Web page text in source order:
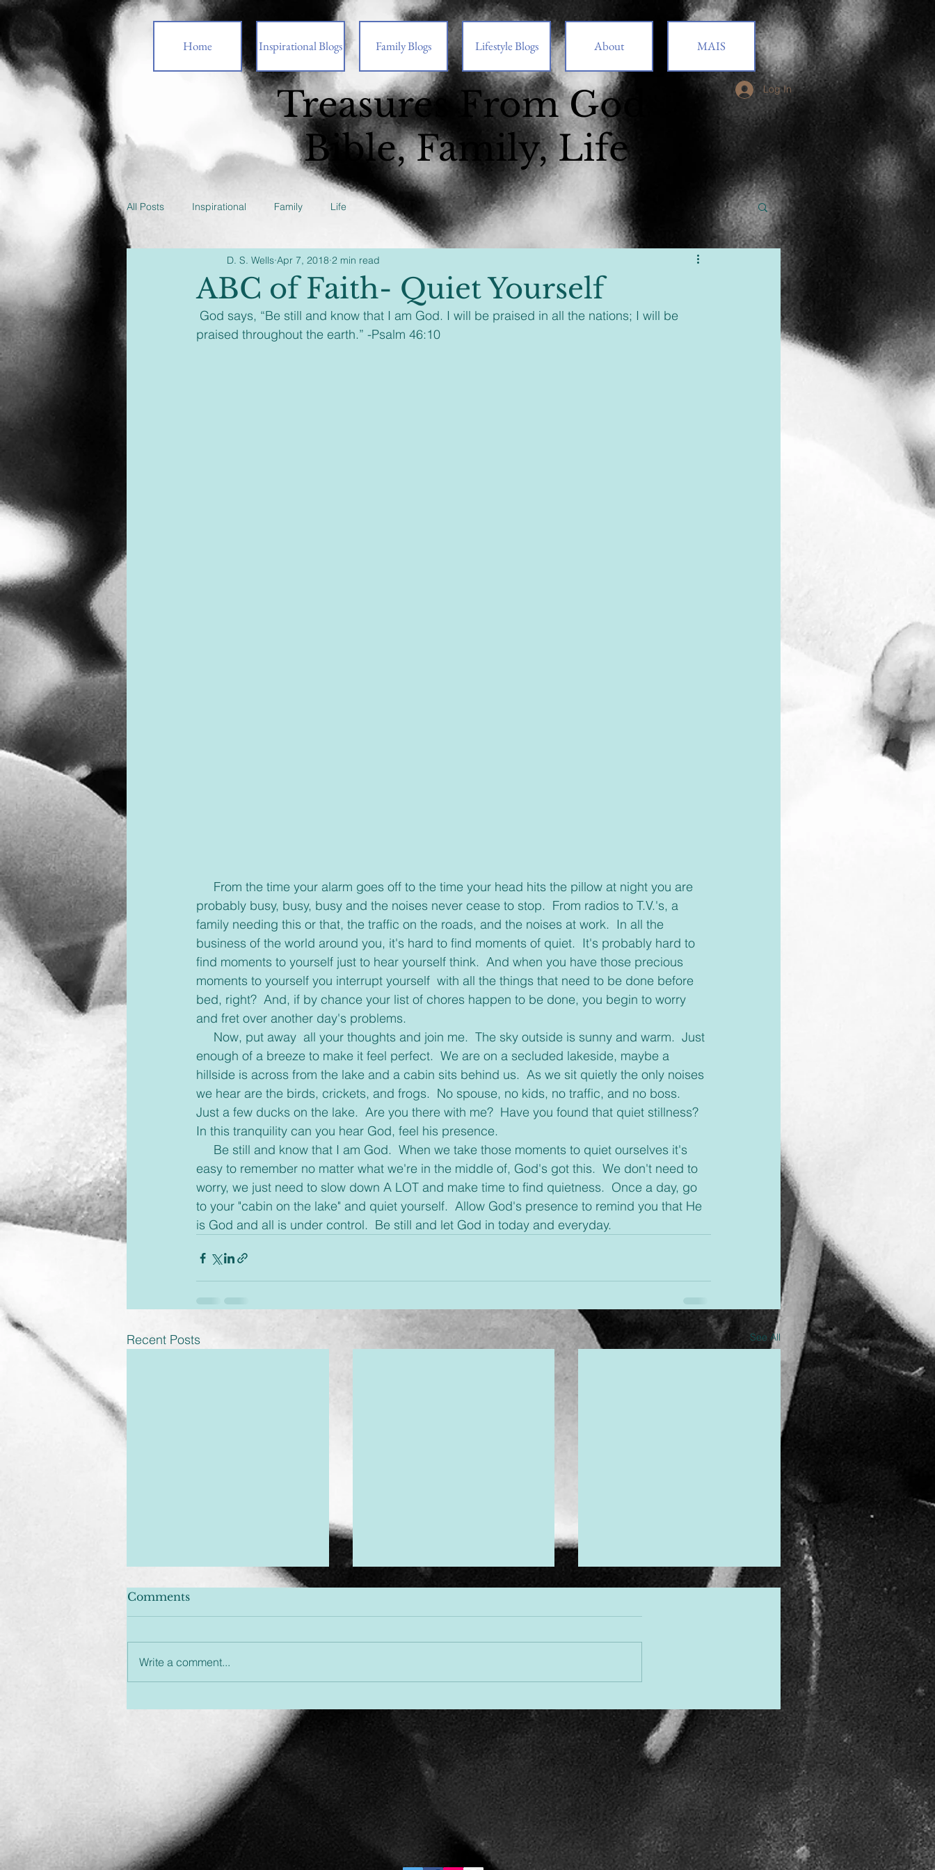
Home Inspirational Blogs Family Blogs Lifestyle Blogs About MAIS
Treasures From God
Bible, Family, Life
Log In
All Posts Inspirational Family Life
ABC of Faith- Quiet Yourself
D. S. Wells Apr 7, 2018 2 min read
praised throughout the earth.” -Psalm 46:10
probably busy, busy, busy and the noises never cease to stop.  From radios to T.V.'s, a
family needing this or that, the traffic on the roads, and the noises at work.  In all the
business of the world around you, it's hard to find moments of quiet.  It's probably hard to
find moments to yourself just to hear yourself think.  And when you have those precious
moments to yourself you interrupt yourself  with all the things that need to be done before
bed, right?  And, if by chance your list of chores happen to be done, you begin to worry
and fret over another day's problems.
enough of a breeze to make it feel perfect.  We are on a secluded lakeside, maybe a
hillside is across from the lake and a cabin sits behind us.  As we sit quietly the only noises
we hear are the birds, crickets, and frogs.  No spouse, no kids, no traffic, and no boss.
Just a few ducks on the lake.  Are you there with me?  Have you found that quiet stillness?
In this tranquility can you hear God, feel his presence.
easy to remember no matter what we're in the middle of, God's got this.  We don't need to
worry, we just need to slow down A LOT and make time to find quietness.  Once a day, go
to your "cabin on the lake" and quiet yourself.  Allow God's presence to remind you that He
is God and all is under control.  Be still and let God in today and everyday.
Recent Posts See All
Comments
Write a comment...